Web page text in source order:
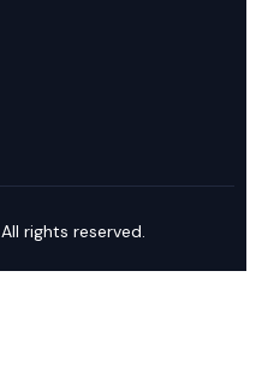
All rights reserved.